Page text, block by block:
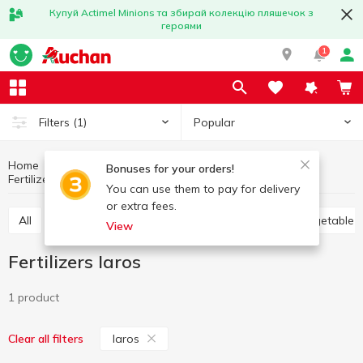
Купуй Actimel Minions та збирай колекцію пляшечок з
героями
1
Filters (1) Popular
Bonuses for your orders!
You can use them to pay for delivery
or extra fees.
View
Home Hobby and rest
Fertilizers Fertilizers Iaros
All Flower seeds and bulbs Vegetable
Fertilizers Iaros
1 product
Clear all filters Iaros